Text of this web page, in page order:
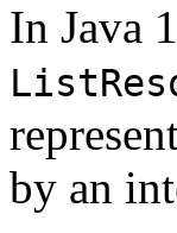
In Java
by an